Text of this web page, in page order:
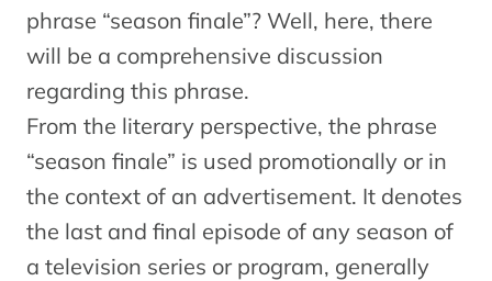
phrase “season finale”? Well, here, there
will be a comprehensive discussion
regarding this phrase.
From the literary perspective, the phrase
“season finale” is used promotionally or in
the context of an advertisement. It denotes
the last and final episode of any season of
a television series or program, generally